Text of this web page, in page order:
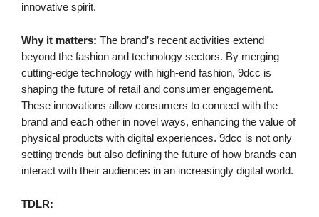
innovative spirit.
Why it matters: The brand’s recent activities extend
beyond the fashion and technology sectors. By merging
cutting-edge technology with high-end fashion, 9dcc is
shaping the future of retail and consumer engagement.
These innovations allow consumers to connect with the
brand and each other in novel ways, enhancing the value of
physical products with digital experiences. 9dcc is not only
setting trends but also defining the future of how brands can
interact with their audiences in an increasingly digital world.
TDLR: